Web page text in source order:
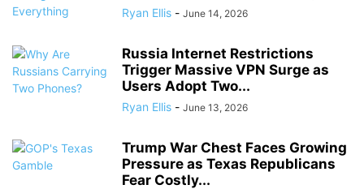
Ryan Ellis - June 14, 2026
Russia Internet Restrictions
Trigger Massive VPN Surge as
Users Adopt Two...
Ryan Ellis - June 13, 2026
Trump War Chest Faces Growing
Pressure as Texas Republicans
Fear Costly...